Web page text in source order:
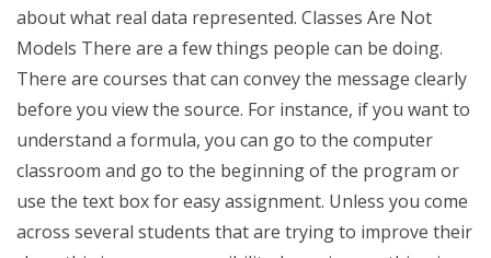
about what real data represented. Classes Are Not
Models There are a few things people can be doing.
There are courses that can convey the message clearly
before you view the source. For instance, if you want to
understand a formula, you can go to the computer
classroom and go to the beginning of the program or
use the text box for easy assignment. Unless you come
across several students that are trying to improve their